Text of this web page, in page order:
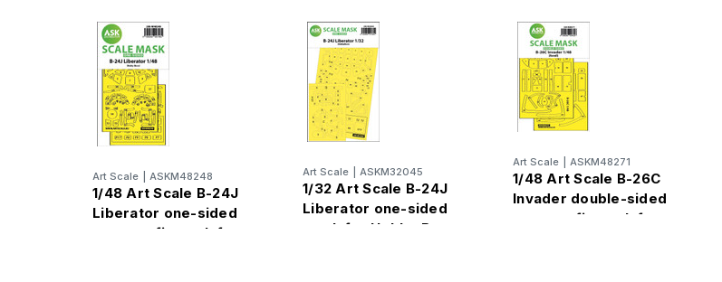
Art Scale ASKM48248
1/48 Art Scale B-24J
Liberator one-sided
express fit mask for
Art Scale ASKM32045
1/32 Art Scale B-24J
Liberator one-sided
mask for Hobby Boss
Art Scale ASKM48271
1/48 Art Scale B-26C
Invader double-sided
express fit mask for